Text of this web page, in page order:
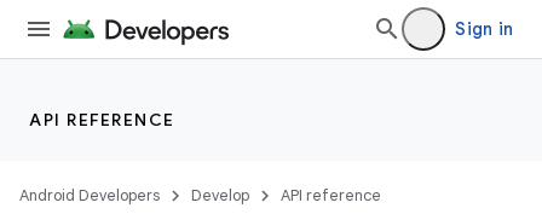
Sign in
API REFERENCE
Android Developers Develop API reference